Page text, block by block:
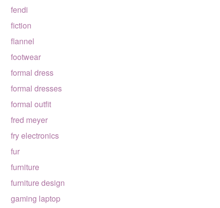
fendi
fiction
flannel
footwear
formal dress
formal dresses
formal outfit
fred meyer
fry electronics
fur
furniture
furniture design
gaming laptop